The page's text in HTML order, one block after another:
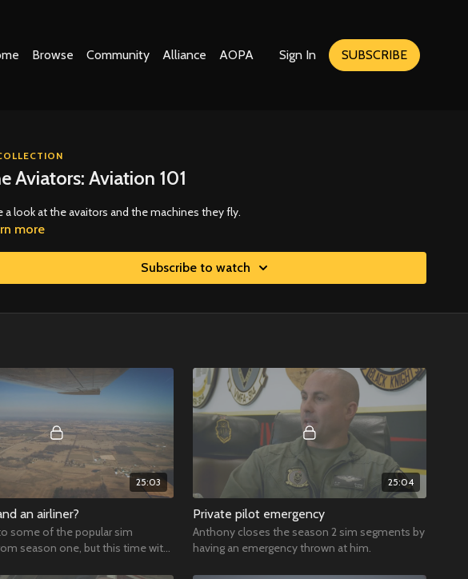
Browse Community Alliance AOPA Sign In SUBSCRIBE
Aviators: Aviation 101
a look at the avaitors and the machines they fly.
more
Subscribe to watch
25:03
an airliner?
some of the popular sim
season one, but this time with
25:04
Private pilot emergency
Anthony closes the season 2 sim segments by
having an emergency thrown at him.